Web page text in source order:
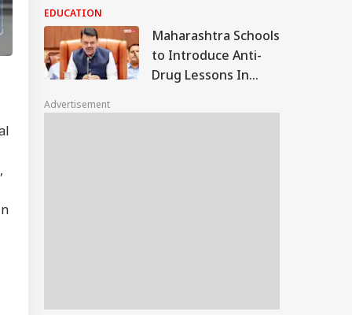
Discrepancies
EDUCATION
Maharashtra Schools
to Introduce Anti-
Drug Lessons In
Fadnavis
Advertisement